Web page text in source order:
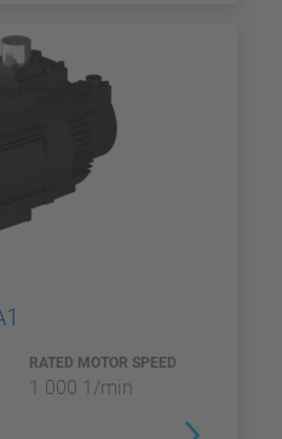
RATED MOTOR SPEED
1 000 1/min